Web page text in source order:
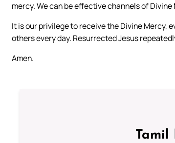
mercy. We can be effective channels of
It is our privilege to receive the Divine Mercy,
others every day. Resurrected Jesus
Amen.
Tamil